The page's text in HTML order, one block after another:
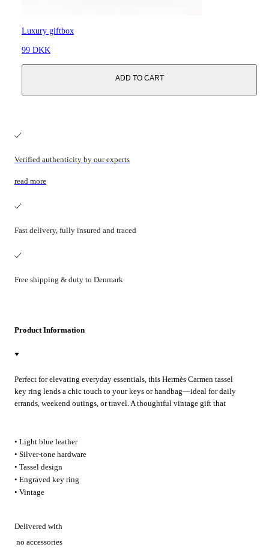
Luxury giftbox
99 DKK
ADD TO CART
Verified authenticity by our experts
read more
Fast delivery, fully insured and traced
Free shipping & duty to Denmark
Product Information
Perfect for elevating everyday essentials, this Hermès Carmen tassel
key ring lends a chic touch to your keys or handbag—ideal for daily
errands, weekend outings, or travel. A thoughtful vintage gift that
• Light blue leather
• Silver-tone hardware
• Tassel design
• Engraved key ring
• Vintage
Delivered with
no accessories